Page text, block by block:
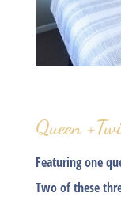
Queen
Featuring one
Two of these